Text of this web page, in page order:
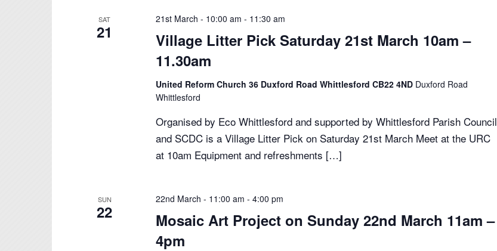
SAT
21
Village Litter Pick Saturday 21st March 10am –
11.30am
21st March - 10:00 am - 11:30 am
United Reform Church 36 Duxford Road Whittlesford CB22 4ND Duxford Road
Whittlesford
Organised by Eco Whittlesford and supported by Whittlesford Parish Council
and SCDC is a Village Litter Pick on Saturday 21st March Meet at the URC
at 10am Equipment and refreshments […]
SUN
22
Mosaic Art Project on Sunday 22nd March 11am –
4pm
22nd March - 11:00 am -4:00 pm